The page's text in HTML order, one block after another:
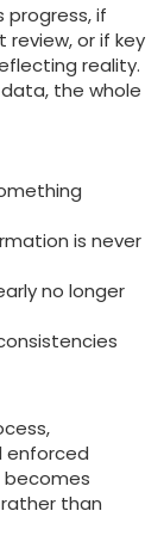
if
or if key
reality.
the whole
is never
no longer
enforced
becomes
than